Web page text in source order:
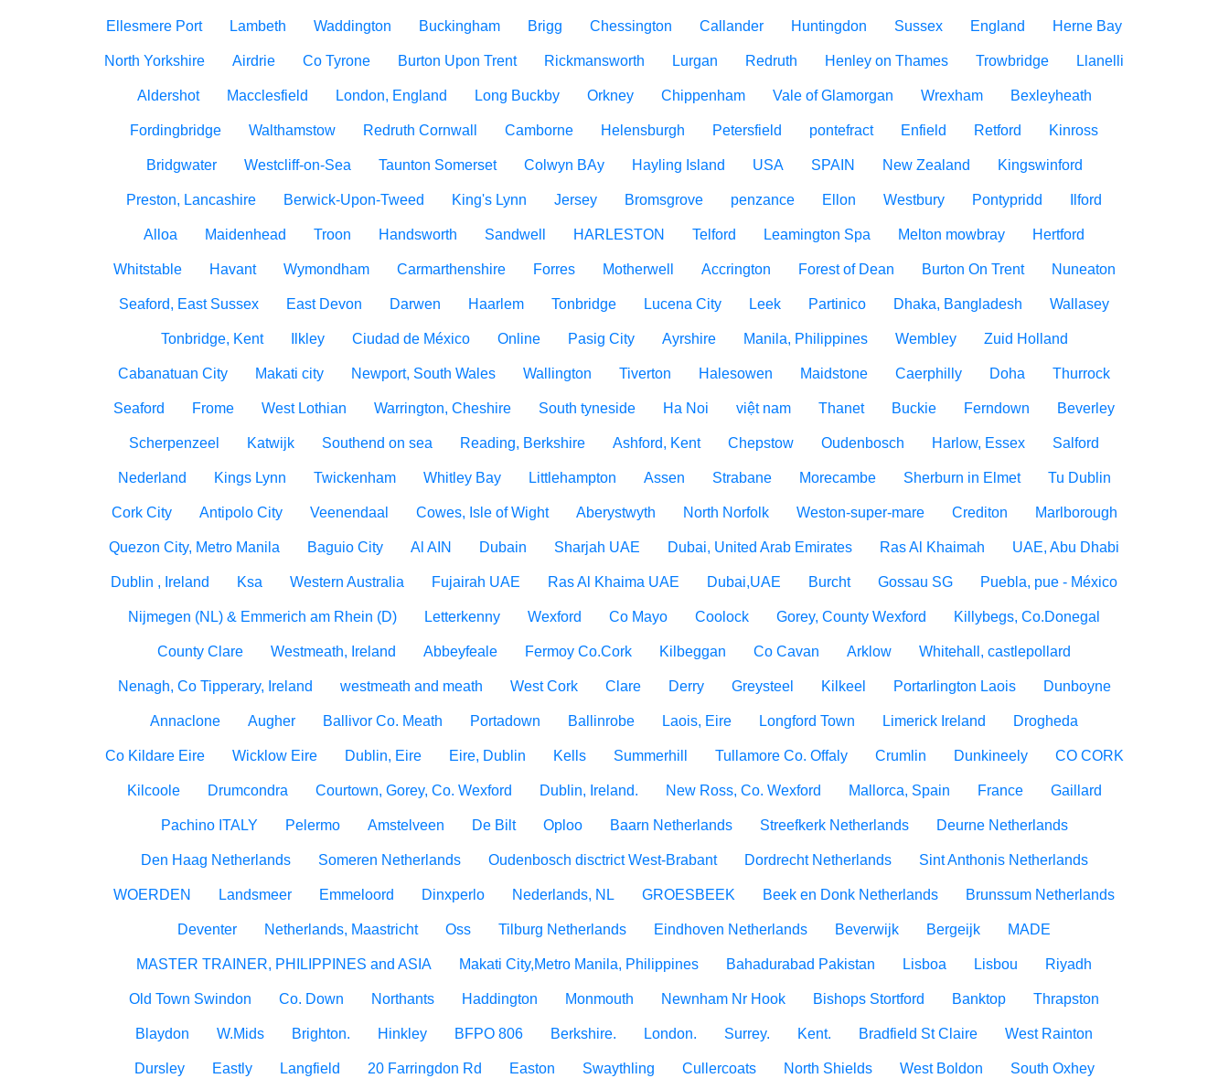
Ellesmere Port Lambeth Waddington Buckingham Brigg Chessington Callander Huntingdon Sussex England Herne Bay
North Yorkshire Airdrie Co Tyrone Burton Upon Trent Rickmansworth Lurgan Redruth Henley on Thames Trowbridge Llanelli
Aldershot Macclesfield London, England Long Buckby Orkney Chippenham Vale of Glamorgan Wrexham Bexleyheath
Fordingbridge Walthamstow Redruth Cornwall Camborne Helensburgh Petersfield pontefract Enfield Retford Kinross
Bridgwater Westcliff-on-Sea Taunton Somerset Colwyn BAy Hayling Island USA SPAIN New Zealand Kingswinford
Preston, Lancashire Berwick-Upon-Tweed King's Lynn Jersey Bromsgrove penzance Ellon Westbury Pontypridd Ilford
Alloa Maidenhead Troon Handsworth Sandwell HARLESTON Telford Leamington Spa Melton mowbray Hertford
Whitstable Havant Wymondham Carmarthenshire Forres Motherwell Accrington Forest of Dean Burton On Trent Nuneaton
Seaford, East Sussex East Devon Darwen Haarlem Tonbridge Lucena City Leek Partinico Dhaka, Bangladesh Wallasey
Tonbridge, Kent Ilkley Ciudad de México Online Pasig City Ayrshire Manila, Philippines Wembley Zuid Holland
Cabanatuan City Makati city Newport, South Wales Wallington Tiverton Halesowen Maidstone Caerphilly Doha Thurrock
Seaford Frome West Lothian Warrington, Cheshire South tyneside Ha Noi việt nam Thanet Buckie Ferndown Beverley
Scherpenzeel Katwijk Southend on sea Reading, Berkshire Ashford, Kent Chepstow Oudenbosch Harlow, Essex Salford
Nederland Kings Lynn Twickenham Whitley Bay Littlehampton Assen Strabane Morecambe Sherburn in Elmet Tu Dublin
Cork City Antipolo City Veenendaal Cowes, Isle of Wight Aberystwyth North Norfolk Weston-super-mare Crediton Marlborough
Quezon City, Metro Manila Baguio City Al AIN Dubain Sharjah UAE Dubai, United Arab Emirates Ras Al Khaimah UAE, Abu Dhabi
Dublin , Ireland Ksa Western Australia Fujairah UAE Ras Al Khaima UAE Dubai,UAE Burcht Gossau SG Puebla, pue - México
Nijmegen (NL) & Emmerich am Rhein (D) Letterkenny Wexford Co Mayo Coolock Gorey, County Wexford Killybegs, Co.Donegal
County Clare Westmeath, Ireland Abbeyfeale Fermoy Co.Cork Kilbeggan Co Cavan Arklow Whitehall, castlepollard
Nenagh, Co Tipperary, Ireland westmeath and meath West Cork Clare Derry Greysteel Kilkeel Portarlington Laois Dunboyne
Annaclone Augher Ballivor Co. Meath Portadown Ballinrobe Laois, Eire Longford Town Limerick Ireland Drogheda
Co Kildare Eire Wicklow Eire Dublin, Eire Eire, Dublin Kells Summerhill Tullamore Co. Offaly Crumlin Dunkineely CO CORK
Kilcoole Drumcondra Courtown, Gorey, Co. Wexford Dublin, Ireland. New Ross, Co. Wexford Mallorca, Spain France Gaillard
Pachino ITALY Pelermo Amstelveen De Bilt Oploo Baarn Netherlands Streefkerk Netherlands Deurne Netherlands
Den Haag Netherlands Someren Netherlands Oudenbosch disctrict West-Brabant Dordrecht Netherlands Sint Anthonis Netherlands
WOERDEN Landsmeer Emmeloord Dinxperlo Nederlands, NL GROESBEEK Beek en Donk Netherlands Brunssum Netherlands
Deventer Netherlands, Maastricht Oss Tilburg Netherlands Eindhoven Netherlands Beverwijk Bergeijk MADE
MASTER TRAINER, PHILIPPINES and ASIA Makati City,Metro Manila, Philippines Bahadurabad Pakistan Lisboa Lisbou Riyadh
Old Town Swindon Co. Down Northants Haddington Monmouth Newnham Nr Hook Bishops Stortford Banktop Thrapston
Blaydon W.Mids Brighton. Hinkley BFPO 806 Berkshire. London. Surrey. Kent. Bradfield St Claire West Rainton
Dursley Eastly Langfield 20 Farringdon Rd Easton Swaythling Cullercoats North Shields West Boldon South Oxhey